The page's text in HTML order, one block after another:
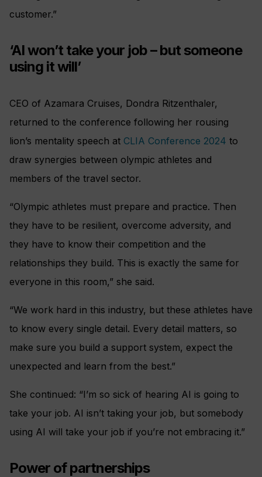
customer.”
‘AI won’t take your job – but someone
using it will’
CEO of Azamara Cruises, Dondra Ritzenthaler,
returned to the conference following her rousing
lion’s mentality speech at CLIA Conference 2024 to
draw synergies between olympic athletes and
members of the travel sector.
“Olympic athletes must prepare and practice. Then
they have to be resilient, overcome adversity, and
they have to know their competition and the
relationships they build. This is exactly the same for
everyone in this room,” she said.
“We work hard in this industry, but these athletes have
to know every single detail. Every detail matters, so
make sure you build a support system, expect the
unexpected and learn from the best.”
She continued: “I’m so sick of hearing AI is going to
take your job. AI isn’t taking your job, but somebody
using AI will take your job if you’re not embracing it.”
Power of partnerships